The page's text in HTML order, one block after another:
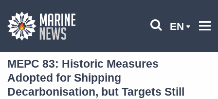
EN
MEPC 83: Historic Measures
Adopted for Shipping
Decarbonisation, but Targets Still